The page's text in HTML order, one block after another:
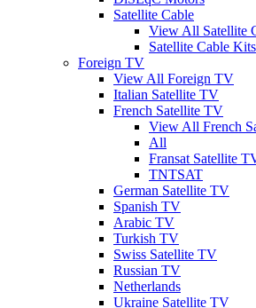
Satellite Cable
View All Satellite
Satellite Cable Kits
Foreign TV
View All Foreign TV
Italian Satellite TV
French Satellite TV
View All French
All
Fransat Satellite
TNTSAT
German Satellite TV
Spanish TV
Arabic TV
Turkish TV
Swiss Satellite TV
Russian TV
Netherlands
Ukraine Satellite TV